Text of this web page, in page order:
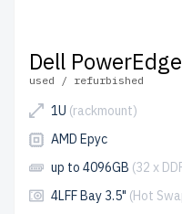
Dell
used / refurbished
1U (rackmount)
AMD Epyc
up to 4096GB (32 x
4LFF Bay 3.5" (Hot